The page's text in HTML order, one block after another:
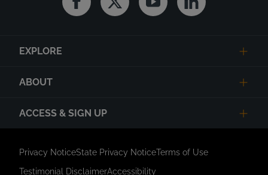
FacebookTwitter YoutubeLinkedin
EXPLORE
ABOUT
ACCESS & SIGN UP
Privacy NoticeState Privacy NoticeTerms of Use
Testimonial DisclaimerAccessibility